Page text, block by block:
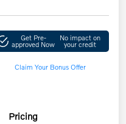
Get Pre-
approved Now
No impact on
your credit
Claim Your Bonus Offer
Pricing